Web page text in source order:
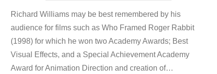
Richard Williams may be best remembered by his
audience for films such as Who Framed Roger Rabbit
(1998) for which he won two Academy Awards; Best
Visual Effects, and a Special Achievement Academy
Award for Animation Direction and creation of…